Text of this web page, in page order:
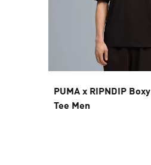
PUMA x RIPNDIP Boxy
Tee Men